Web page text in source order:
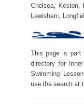
Chelsea, Keston,
Lewisham,
This page is part
directory for
Swimming
use the search at